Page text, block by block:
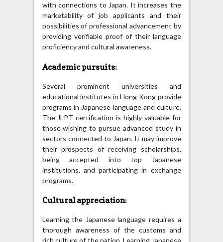
with connections to Japan. It increases the
marketability of job applicants and their
possibilities of professional advancement by
providing verifiable proof of their language
proficiency and cultural awareness.
Academic pursuits:
Several prominent universities and
educational institutes in Hong Kong provide
programs in Japanese language and culture.
The JLPT certification is highly valuable for
those wishing to pursue advanced study in
sectors connected to Japan. It may improve
their prospects of receiving scholarships,
being accepted into top Japanese
institutions, and participating in exchange
programs.
Cultural appreciation:
Learning the Japanese language requires a
thorough awareness of the customs and